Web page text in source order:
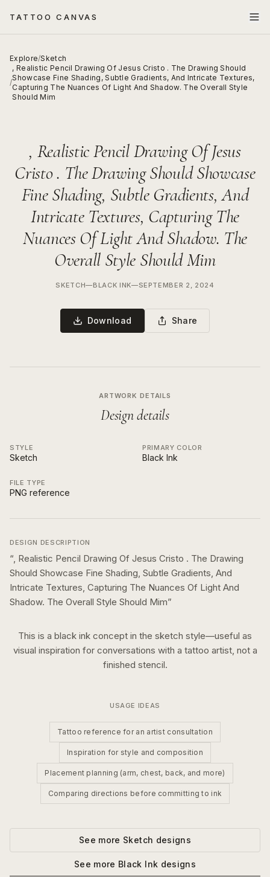
TATTOO CANVAS
Explore/Sketch
/
, Realistic Pencil Drawing Of Jesus Cristo . The Drawing Should
Showcase Fine Shading, Subtle Gradients, And Intricate Textures,
Capturing The Nuances Of Light And Shadow. The Overall Style
Should Mim
, Realistic Pencil Drawing Of Jesus
Cristo . The Drawing Should Showcase
Fine Shading, Subtle Gradients, And
Intricate Textures, Capturing The
Nuances Of Light And Shadow. The
Overall Style Should Mim
SKETCH—BLACK INK—SEPTEMBER 2, 2024
Download Share
ARTWORK DETAILS
Design details
STYLE
Sketch
PRIMARY COLOR
Black Ink
FILE TYPE
PNG reference
DESIGN DESCRIPTION
“, Realistic Pencil Drawing Of Jesus Cristo . The Drawing
Should Showcase Fine Shading, Subtle Gradients, And
Intricate Textures, Capturing The Nuances Of Light And
Shadow. The Overall Style Should Mim”
This is a black ink concept in the sketch style—useful as
visual inspiration for conversations with a tattoo artist, not a
finished stencil.
USAGE IDEAS
Tattoo reference for an artist consultation
Inspiration for style and composition
Placement planning (arm, chest, back, and more)
Comparing directions before committing to ink
See more Sketch designs
See more Black Ink designs